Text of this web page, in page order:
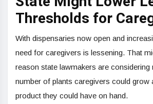
Thresholds for
With dispensaries now open and
need for caregivers is lessening. That
reason state lawmakers are considering
number of plants caregivers could grow
product they could have on hand.